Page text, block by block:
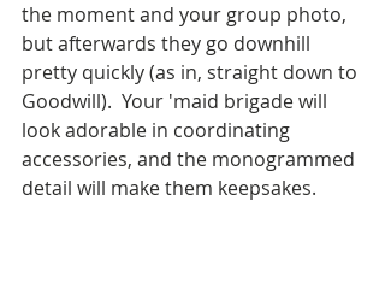
the moment and your group photo,
but afterwards they go downhill
pretty quickly (as in, straight down to
Goodwill).  Your 'maid brigade will
look adorable in coordinating
accessories, and the monogrammed
detail will make them keepsakes.